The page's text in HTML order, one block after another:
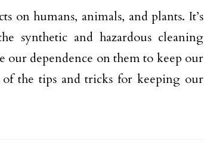
on humans, animals, and plants. It’s
synthetic and hazardous cleaning
our dependence on them to keep our
of the tips and tricks for keeping our